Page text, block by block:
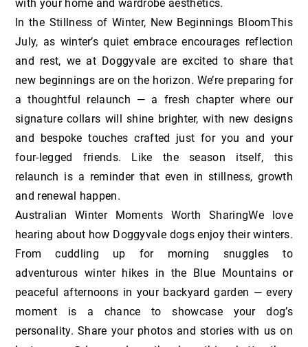
with your home and wardrobe aesthetics.
In the Stillness of Winter, New Beginnings BloomThis
July, as winter’s quiet embrace encourages reflection
and rest, we at Doggyvale are excited to share that
new beginnings are on the horizon. We’re preparing for
a thoughtful relaunch — a fresh chapter where our
signature collars will shine brighter, with new designs
and bespoke touches crafted just for you and your
four-legged friends. Like the season itself, this
relaunch is a reminder that even in stillness, growth
and renewal happen.
Australian Winter Moments Worth SharingWe love
hearing about how Doggyvale dogs enjoy their winters.
From cuddling up for morning snuggles to
adventurous winter hikes in the Blue Mountains or
peaceful afternoons in your backyard garden — every
moment is a chance to showcase your dog’s
personality. Share your photos and stories with us on